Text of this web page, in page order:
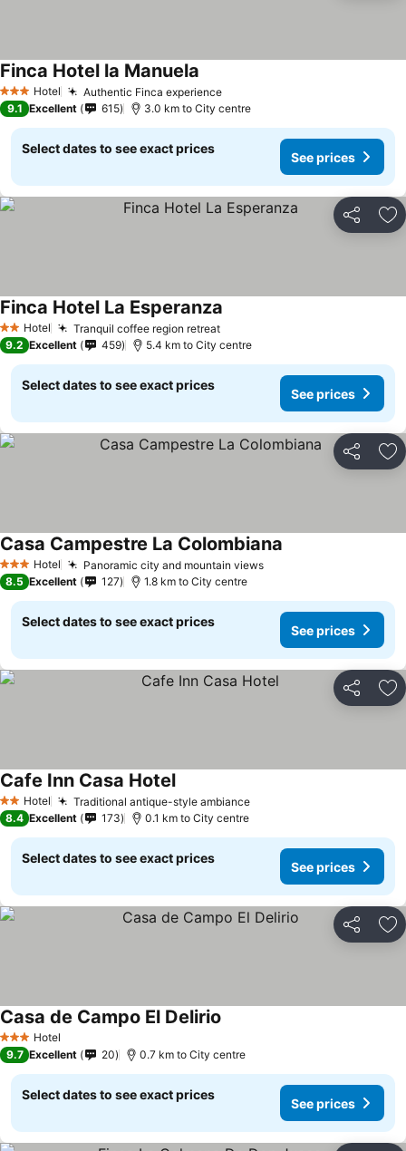
3 StarsHotel Authentic Finca experience
Finca Hotel la Manuela
9.1 Excellent 615 3.0 km to City centre
Select dates to see exact prices
See prices
Share
2 StarsHotel Tranquil coffee region retreat
Finca Hotel La Esperanza
9.2 Excellent 459 5.4 km to City centre
Select dates to see exact prices
See prices
Share
3 StarsHotel Panoramic city and mountain views
Casa Campestre La Colombiana
8.5 Excellent 127 1.8 km to City centre
Select dates to see exact prices
See prices
Share
2 StarsHotel Traditional antique-style ambiance
Cafe Inn Casa Hotel
8.4 Excellent 173 0.1 km to City centre
Select dates to see exact prices
See prices
Share
3 StarsHotel
Casa de Campo El Delirio
9.7 Excellent 20 0.7 km to City centre
Select dates to see exact prices
See prices